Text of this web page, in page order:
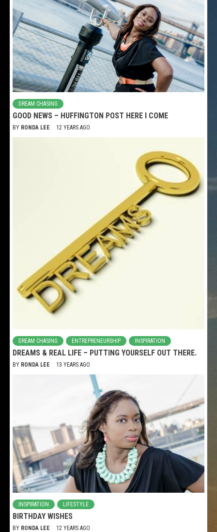
DREAM CHASING
GOOD NEWS – HUFFINGTON POST HERE I COME
BY RONDA LEE 12 YEARS AGO
DREAM CHASING ENTREPRENEURSHIP INSPIRATION
DREAMS & REAL LIFE – PUTTING YOURSELF OUT THERE.
BY RONDA LEE 13 YEARS AGO
INSPIRATION LIFESTYLE
BIRTHDAY WISHES
BY RONDA LEE 12 YEARS AGO